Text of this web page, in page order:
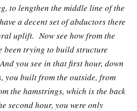
to lengthen the middle line of the
a decent set of abductors there
uplift. Now see how from the
been trying to build structure
And you see in that first hour, down
you built from the outside, from
the hamstrings, which is the back
second hour, you were only